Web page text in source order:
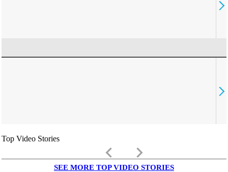
Top Video Stories
keyboard_arrow_left keyboard_arrow_right
SEE MORE TOP VIDEO STORIES